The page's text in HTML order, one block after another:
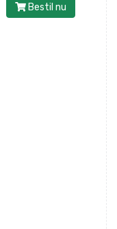
Bestil nu